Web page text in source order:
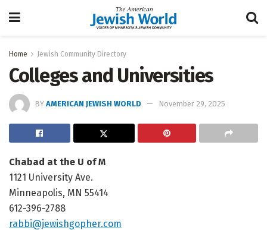
Home Jewish Community Directory
Colleges and Universities
BY AMERICAN JEWISH WORLD November 29, 2025
Chabad at the U of M
1121 University Ave.
Minneapolis, MN 55414
612-396-2788
rabbi@jewishgopher.com